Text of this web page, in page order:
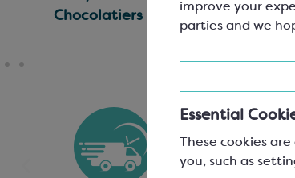
improve your
parties and we
Essential
These cookies
you, such as
Chocolatiers & Bakers